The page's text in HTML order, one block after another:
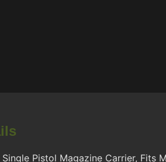
Single Pistol Magazine Carrier,